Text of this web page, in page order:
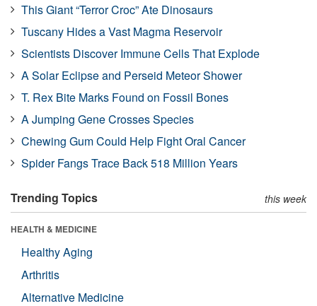
This Giant “Terror Croc” Ate Dinosaurs
Tuscany Hides a Vast Magma Reservoir
Scientists Discover Immune Cells That Explode
A Solar Eclipse and Perseid Meteor Shower
T. Rex Bite Marks Found on Fossil Bones
A Jumping Gene Crosses Species
Chewing Gum Could Help Fight Oral Cancer
Spider Fangs Trace Back 518 Million Years
Trending Topics this week
HEALTH & MEDICINE
Healthy Aging
Arthritis
Alternative Medicine